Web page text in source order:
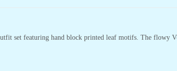
set featuring hand block printed leaf motifs. The flowy